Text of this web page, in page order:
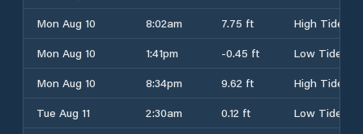
Mon Aug 10
8:02am 7.75 ft
High Tide
Mon Aug 10
1:41pm -0.45 ft
Low Tide
Mon Aug 10
8:34pm 9.62 ft
High Tide
Tue Aug 11
2:30am 0.12 ft
Low Tide